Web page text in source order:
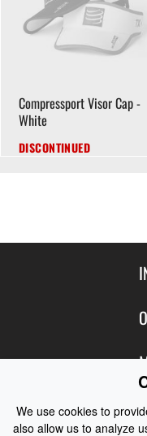
Compressport Visor Cap -
White
DISCONTINUED
We use cookies to
also allow us to analyze